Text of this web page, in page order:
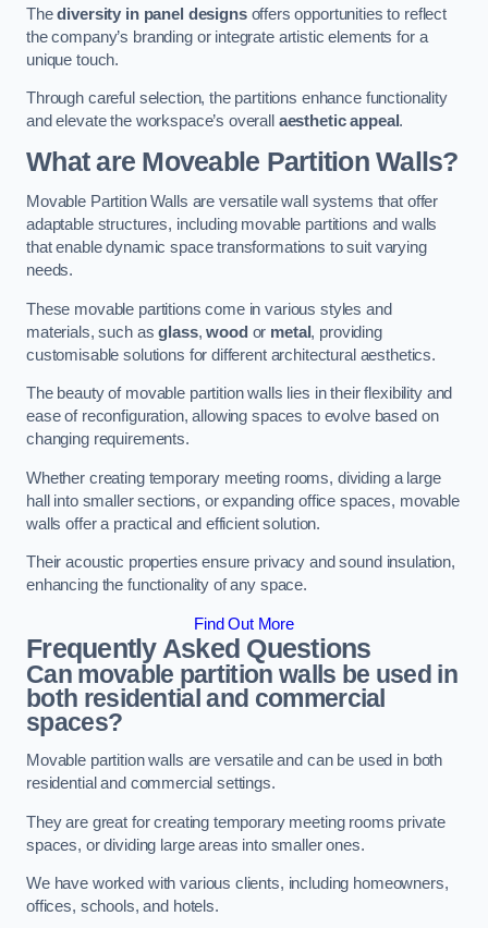
Thediversity in panel designsoffers opportunities to reflect
the company’s branding or integrate artistic elements for a
unique touch.
Through careful selection, the partitions enhance functionality
and elevate the workspace’s overall aesthetic appeal.
What are Moveable Partition Walls?
Movable Partition Walls are versatile wall systems that offer
adaptable structures, including movable partitions and walls
that enable dynamic space transformations to suit varying
needs.
These movable partitions come in various styles and
materials, such asglass,wood or metal, providing
customisable solutions for different architectural aesthetics.
The beauty of movable partition walls lies in their flexibility and
ease of reconfiguration, allowing spaces to evolve based on
changing requirements.
Whether creating temporary meeting rooms, dividing a large
hall into smaller sections, or expanding office spaces, movable
walls offer a practical and efficient solution.
Their acoustic properties ensure privacy and sound insulation,
enhancing the functionality of any space.
Find Out More
Frequently Asked Questions
Can movable partition walls be used in
both residential and commercial
spaces?
Movable partition walls are versatile and can be used in both
residential and commercial settings.
They are great for creating temporary meeting rooms private
spaces, or dividing large areas into smaller ones.
We have worked with various clients, including homeowners,
offices, schools, and hotels.